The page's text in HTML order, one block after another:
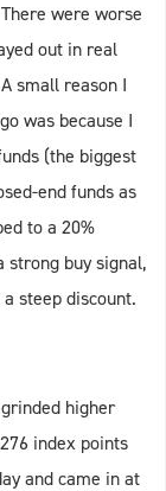
were worse
out in real
small reason I
was because I
(the biggest
end funds as
to a 20%
strong buy signal,
steep discount.
higher
index points
and came in at